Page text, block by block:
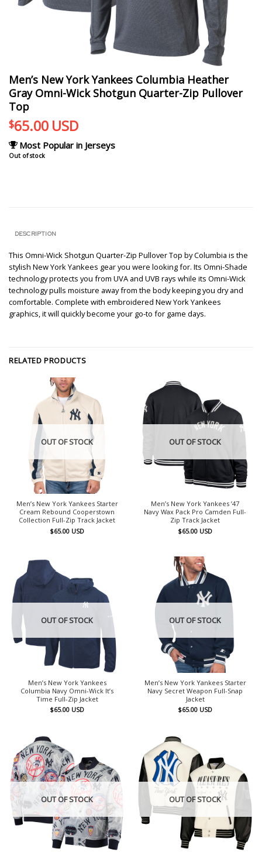
Men’s New York Yankees Columbia Heather
Gray Omni-Wick Shotgun Quarter-Zip Pullover
Top
$65.00 USD
Most Popular in Jerseys
Out of stock
DESCRIPTION
This Omni-Wick Shotgun Quarter-Zip Pullover Top by Columbia is the
stylish New York Yankees gear you were looking for. Its Omni-Shade
technology protects you from UVA and UVB rays while its Omni-Wick
technology pulls moisture away from the body keeping you dry and
comfortable. Complete with embroidered New York Yankees
graphics, it will quickly become your go-to for game days.
RELATED PRODUCTS
OUT OF STOCK
Men’s New York Yankees Starter
Cream Rebound Cooperstown
Collection Full-Zip Track Jacket
$65.00 USD
OUT OF STOCK
Men’s New York Yankees ’47
Navy Wax Pack Pro Camden Full-
Zip Track Jacket
$65.00 USD
OUT OF STOCK
Men’s New York Yankees
Columbia Navy Omni-Wick It’s
Time Full-Zip Jacket
$65.00 USD
OUT OF STOCK
Men’s New York Yankees Starter
Navy Secret Weapon Full-Snap
Jacket
$65.00 USD
OUT OF STOCK OUT OF STOCK